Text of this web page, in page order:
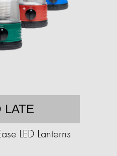
LATE
LED Lanterns